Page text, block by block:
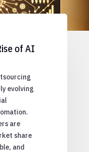
of AI
evolving
are
share
and